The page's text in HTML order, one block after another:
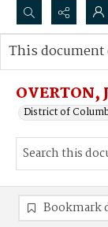
Search...
Advanced search
District of
This
Bookmark